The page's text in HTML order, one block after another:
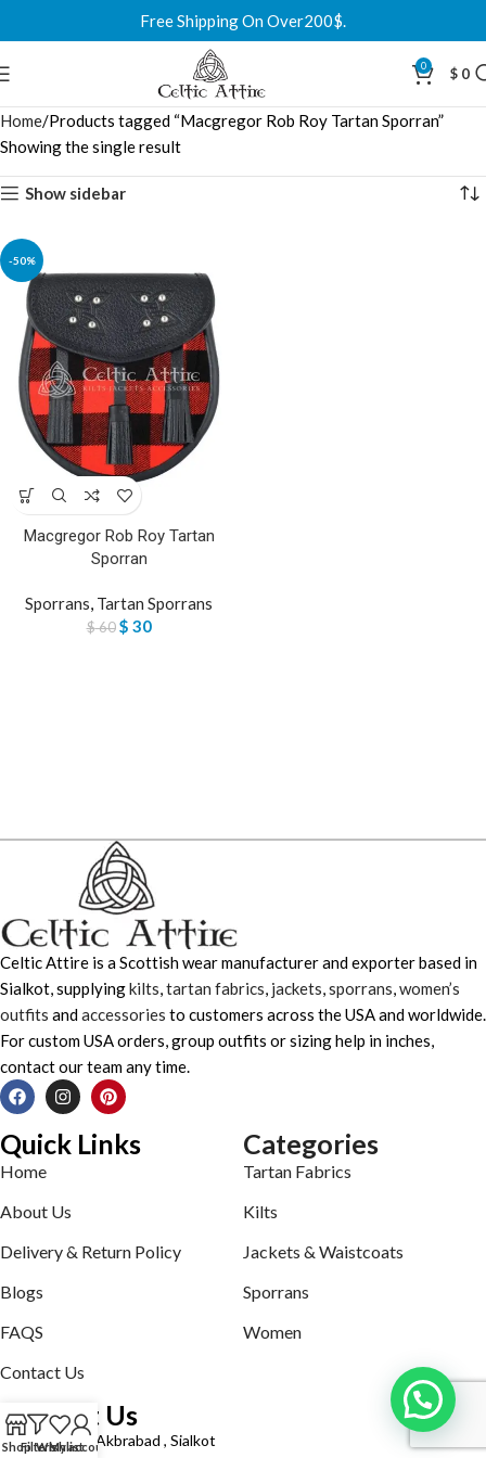
Free Shipping On Over200$.
0 $ 0
Home Products tagged “Macgregor Rob Roy Tartan Sporran”
Showing the single result
Show sidebar
-50%
Macgregor Rob Roy Tartan
Sporran
Sporrans, Tartan Sporrans
$60 $ 30
Celtic Attire is a Scottish wear manufacturer and exporter based in
Sialkot, supplyingkilts,tartan fabrics, jackets,sporrans,women’s
outfits andaccessories to customers across the USA and worldwide.
For custom USA orders, group outfits or sizing help in inches,
contact our team any time.
Quick Links
Home
About Us
Delivery & Return Policy
Blogs
FAQS
Contact Us
Categories
Tartan Fabrics
Kilts
Jackets & Waistcoats
Sporrans
Women
Contact Us
Defence road Akbrabad , Sialkot
ShopFiltersWishlist
My account